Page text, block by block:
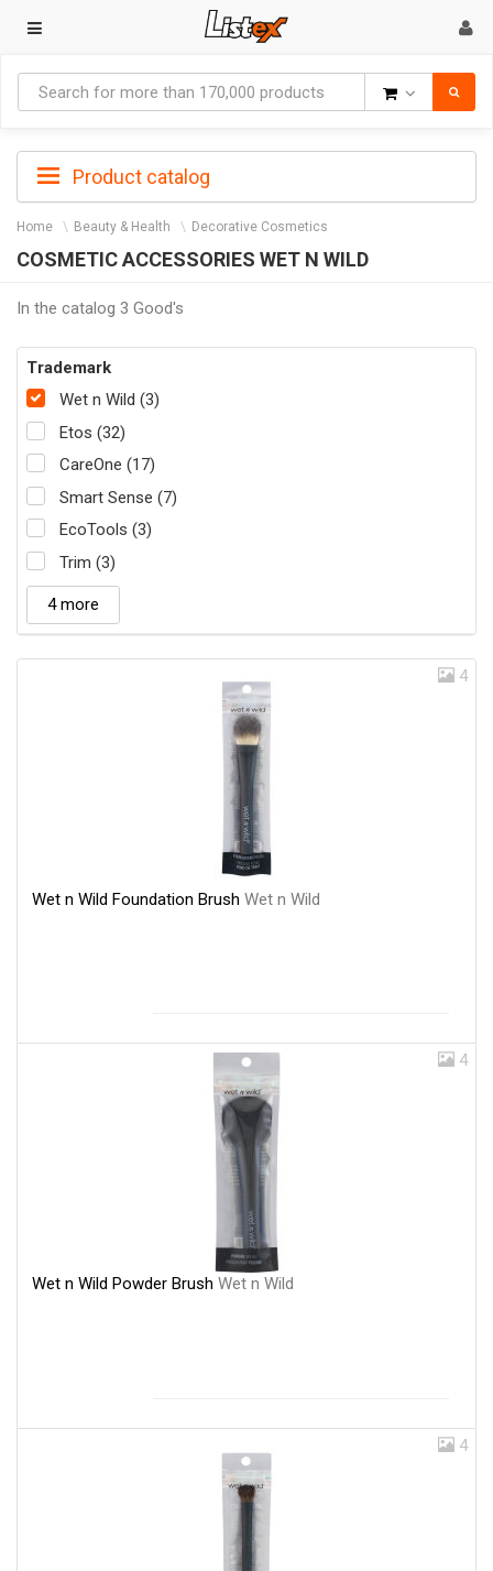
Product catalog
Home Beauty & Health Decorative Cosmetics
COSMETIC ACCESSORIES WET N WILD
In the catalog 3 Good's
Trademark
Wet n Wild (3)
Etos (32)
CareOne (17)
Smart Sense (7)
EcoTools (3)
Trim (3)
4 more
4
Wet n Wild Foundation Brush Wet n Wild
4
Wet n Wild Powder Brush Wet n Wild
4